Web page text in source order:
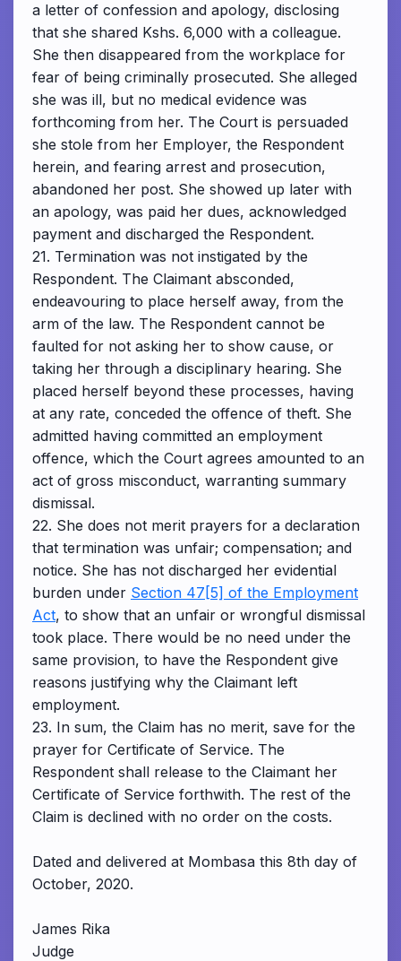
a letter of confession and apology, disclosing
that she shared Kshs. 6,000 with a colleague.
She then disappeared from the workplace for
fear of being criminally prosecuted. She alleged
she was ill, but no medical evidence was
forthcoming from her. The Court is persuaded
she stole from her Employer, the Respondent
herein, and fearing arrest and prosecution,
abandoned her post. She showed up later with
an apology, was paid her dues, acknowledged
payment and discharged the Respondent.
21. Termination was not instigated by the
Respondent. The Claimant absconded,
endeavouring to place herself away, from the
arm of the law. The Respondent cannot be
faulted for not asking her to show cause, or
taking her through a disciplinary hearing. She
placed herself beyond these processes, having
at any rate, conceded the offence of theft. She
admitted having committed an employment
offence, which the Court agrees amounted to an
act of gross misconduct, warranting summary
dismissal.
22. She does not merit prayers for a declaration
that termination was unfair; compensation; and
notice. She has not discharged her evidential
burden under Section 47[5] of the Employment
Act, to show that an unfair or wrongful dismissal
took place. There would be no need under the
same provision, to have the Respondent give
reasons justifying why the Claimant left
employment.
23. In sum, the Claim has no merit, save for the
prayer for Certificate of Service. The
Respondent shall release to the Claimant her
Certificate of Service forthwith. The rest of the
Claim is declined with no order on the costs.
Dated and delivered at Mombasa this 8th day of
October, 2020.
James Rika
Judge